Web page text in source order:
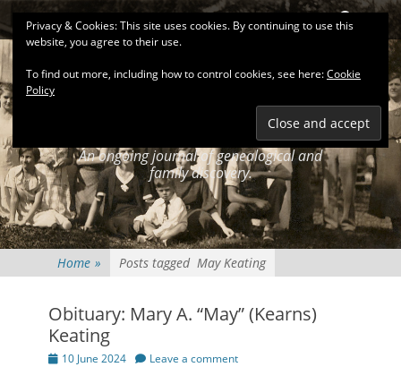
Skip
to
content
Primary Menu Search
KEATINGSEARCH
An ongoing journal of genealogical and
family discovery.
Home » Posts tagged May Keating
Obituary: Mary A. “May” (Kearns)
Keating
Posted
10 June 2024 Leave a comment
Privacy & Cookies: This site uses cookies. By continuing to use this
website, you agree to their use.
To find out more, including how to control cookies, see here:Cookie
Policy